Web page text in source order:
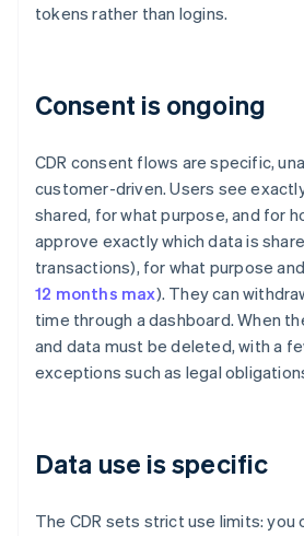
tokens rather than logins.
Consent is ongoing
CDR consent flows are specific,
customer-driven. Users see
shared, for what purpose, and for
approve exactly which data is
transactions), for what purpose
12 months max). They can
time through a dashboard. When
and data must be deleted, with a
exceptions such as legal
Data use is specific
The CDR sets strict use limits: you